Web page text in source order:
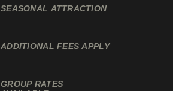
SEASONAL ATTRACTION
ADDITIONAL FEES APPLY
GROUP RATES